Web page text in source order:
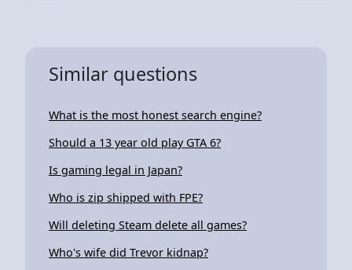
Similar questions
What is the most honest search engine?
Should a 13 year old play GTA 6?
Is gaming legal in Japan?
Who is zip shipped with FPE?
Will deleting Steam delete all games?
Who's wife did Trevor kidnap?